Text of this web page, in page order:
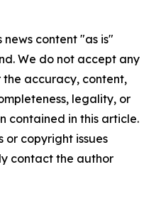
news content "as is"
We do not accept any
accuracy, content,
legality, or
contained in this article.
or copyright issues
contact the author